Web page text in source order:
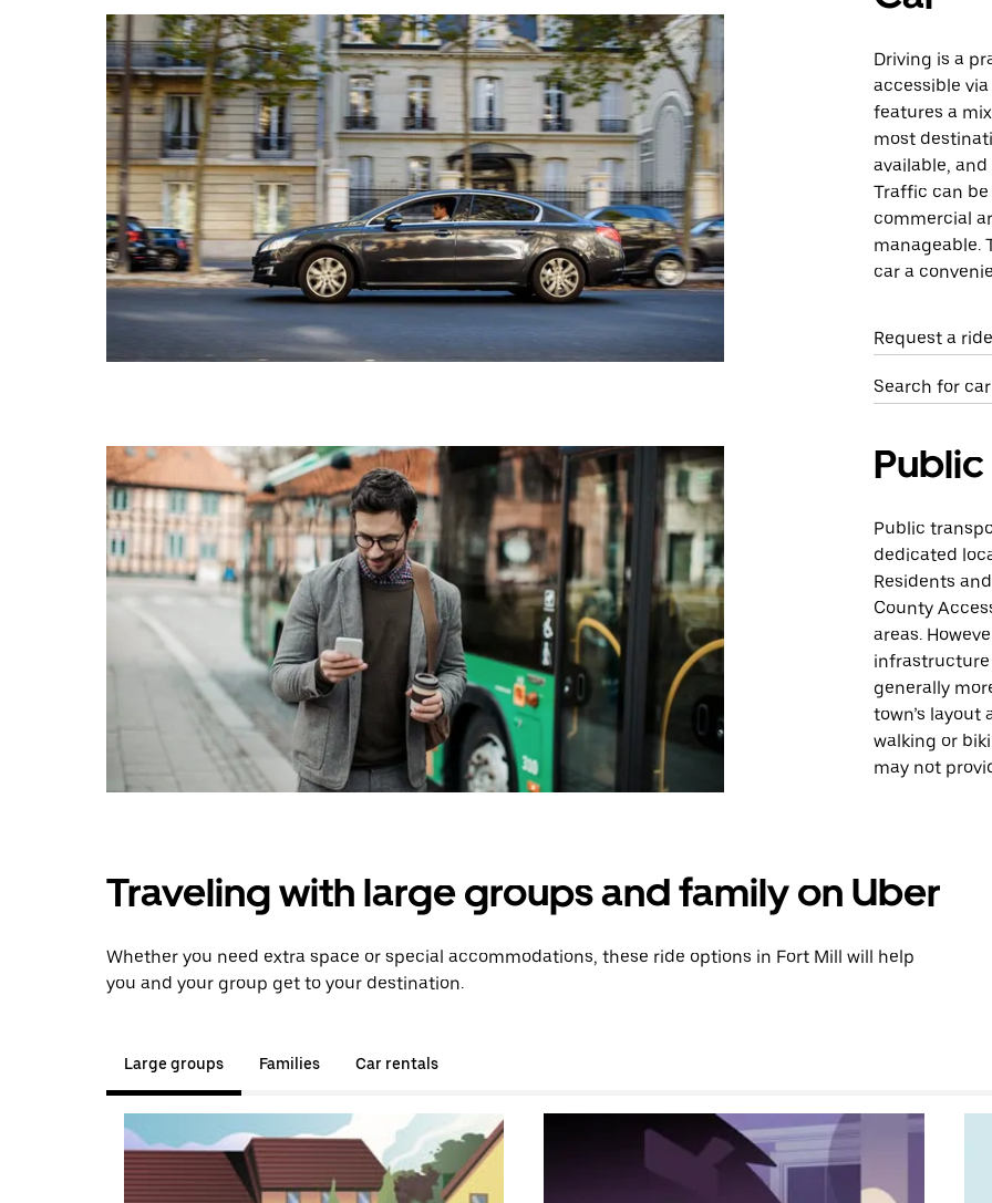
Driving is a
accessible via
features a
most
available,
Traffic can
commercial
manageable.
car a
Request a
Search for
Public
dedicated
Residents
County
areas.
generally
town’s
walking or
may not
Traveling with large groups and family on Uber
Whether you need extra space or special accommodations, these ride options in Fort Mill will help
you and your group get to your destination.
Large groups Families Car rentals